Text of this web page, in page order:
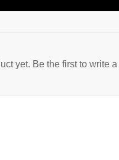
yet. Be the first to write